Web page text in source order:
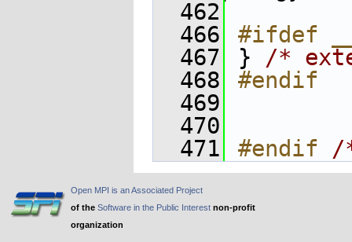
  462
  466
#ifdef
  467
} /*
  468
#endif
  469
  470
  471
#endif /
Open MPI is an Associated Project
of the Software in the Public Interest non-profit
organization